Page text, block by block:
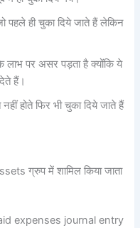
पहले ही चुका दिये जाते हैं लेकिन
के लाभ पर असर पड़ता है क्योंकि ये
हैं।
नहीं होते फिर भी चुका दिये जाते हैं
ग्रुप में शामिल किया जाता
expenses journal entry